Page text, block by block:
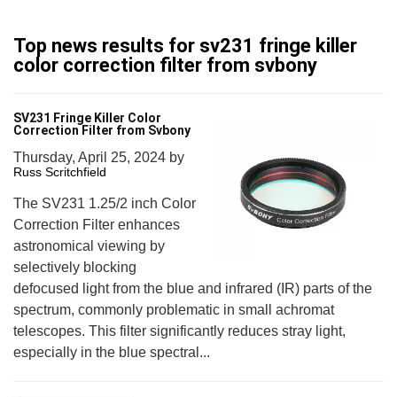
Top news results for sv231 fringe killer
color correction filter from svbony
SV231 Fringe Killer Color
Correction Filter from Svbony
Thursday, April 25, 2024 by
Russ Scritchfield
The SV231 1.25/2 inch Color
Correction Filter enhances
astronomical viewing by
selectively blocking
defocused light from the blue and infrared (IR) parts of the
spectrum, commonly problematic in small achromat
telescopes. This filter significantly reduces stray light,
especially in the blue spectral...